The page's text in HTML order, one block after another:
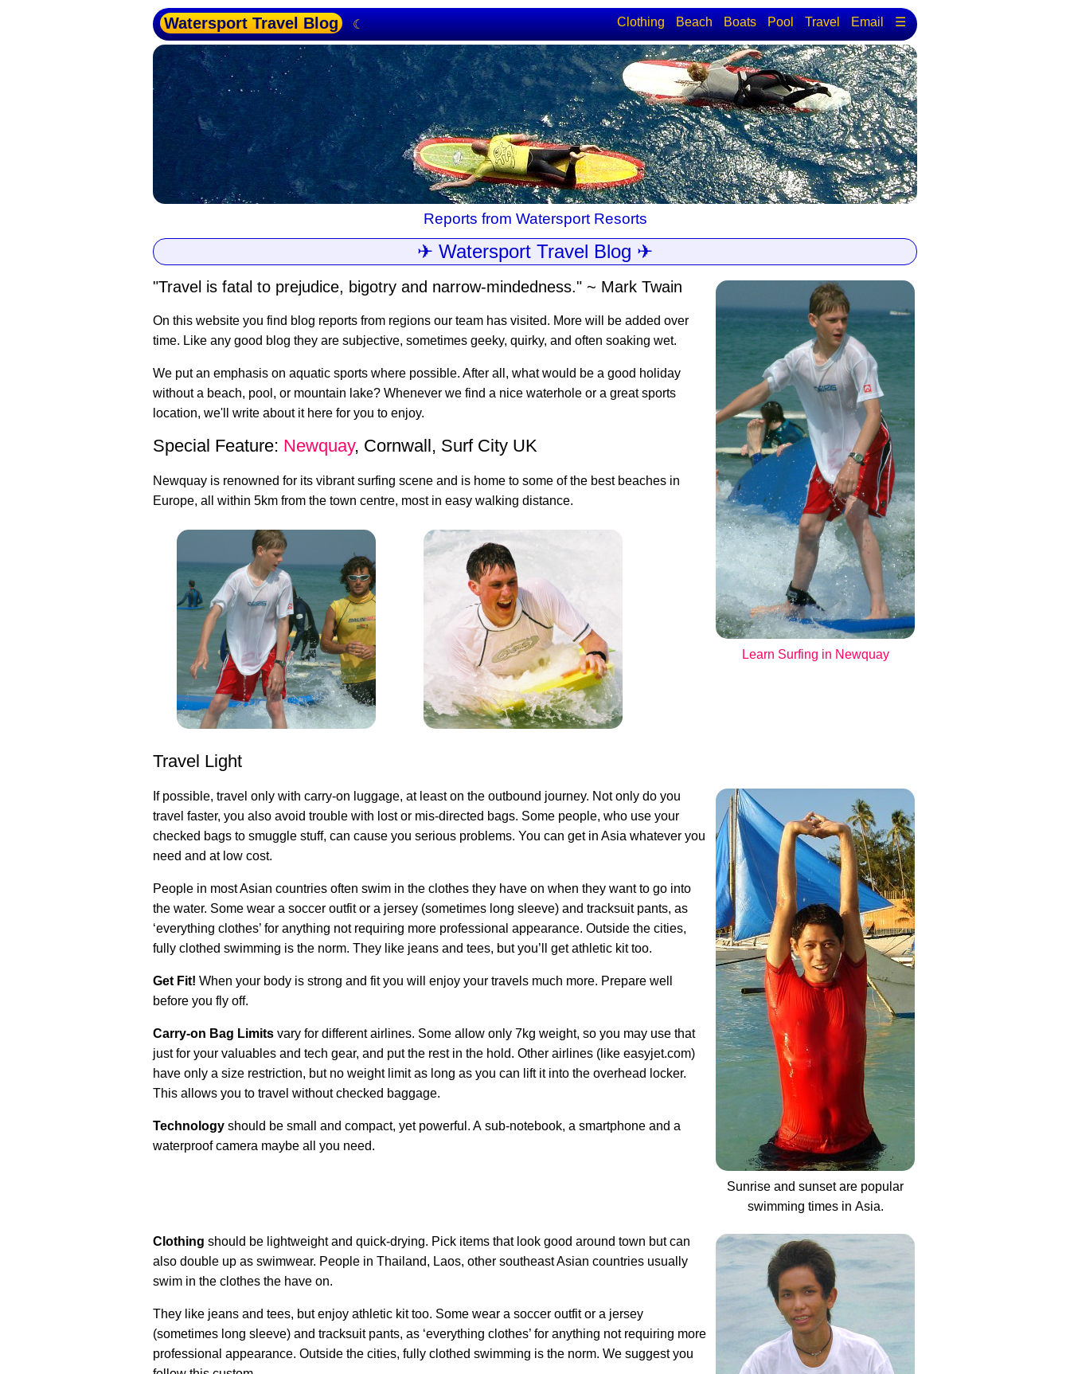
Watersport Travel Blog ☾ Clothing Beach Boats Pool Travel Email ☰
Reports from Watersport Resorts
✈ Watersport Travel Blog ✈
Learn Surfing in Newquay
"Travel is fatal to prejudice, bigotry and narrow-mindedness." ~ Mark Twain
On this website you find blog reports from regions our team has visited. More will be added over
time. Like any good blog they are subjective, sometimes geeky, quirky, and often soaking wet.
We put an emphasis on aquatic sports where possible. After all, what would be a good holiday
without a beach, pool, or mountain lake? Whenever we find a nice waterhole or a great sports
location, we'll write about it here for you to enjoy.
Special Feature: Newquay, Cornwall, Surf City UK
Newquay is renowned for its vibrant surfing scene and is home to some of the best beaches in
Europe, all within 5km from the town centre, most in easy walking distance.
Travel Light
Sunrise and sunset are popular
swimming times in Asia.
If possible, travel only with carry-on luggage, at least on the outbound journey. Not only do you
travel faster, you also avoid trouble with lost or mis-directed bags. Some people, who use your
checked bags to smuggle stuff, can cause you serious problems. You can get in Asia whatever you
need and at low cost.
People in most Asian countries often swim in the clothes they have on when they want to go into
the water. Some wear a soccer outfit or a jersey (sometimes long sleeve) and tracksuit pants, as
‘everything clothes’ for anything not requiring more professional appearance. Outside the cities,
fully clothed swimming is the norm. They like jeans and tees, but you’ll get athletic kit too.
Get Fit! When your body is strong and fit you will enjoy your travels much more. Prepare well
before you fly off.
Carry-on Bag Limits vary for different airlines. Some allow only 7kg weight, so you may use that
just for your valuables and tech gear, and put the rest in the hold. Other airlines (like easyjet.com)
have only a size restriction, but no weight limit as long as you can lift it into the overhead locker.
This allows you to travel without checked baggage.
Technology should be small and compact, yet powerful. A sub-notebook, a smartphone and a
waterproof camera maybe all you need.
Clothing should be lightweight and quick-drying. Pick items that look good around town but can
also double up as swimwear. People in Thailand, Laos, other southeast Asian countries usually
swim in the clothes the have on.
They like jeans and tees, but enjoy athletic kit too. Some wear a soccer outfit or a jersey
(sometimes long sleeve) and tracksuit pants, as ‘everything clothes’ for anything not requiring more
professional appearance. Outside the cities, fully clothed swimming is the norm. We suggest you